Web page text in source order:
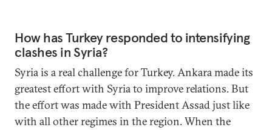
How has Turkey responded to intensifying
clashes in Syria?
Syria is a real challenge for Turkey. Ankara made its
greatest effort with Syria to improve relations. But
the effort was made with President Assad just like
with all other regimes in the region. When the